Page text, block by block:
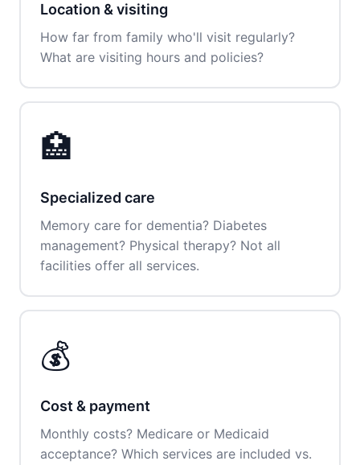
Location & visiting
How far from family who'll visit regularly?
What are visiting hours and policies?
🏥
Specialized care
Memory care for dementia? Diabetes
management? Physical therapy? Not all
facilities offer all services.
💰
Cost & payment
Monthly costs? Medicare or Medicaid
acceptance? Which services are included vs.